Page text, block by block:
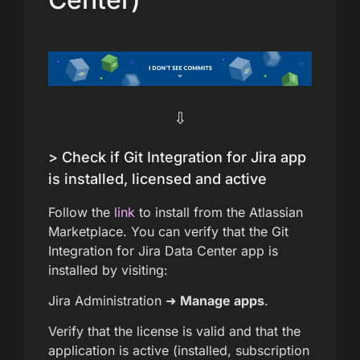
⇩
> Check if Git Integration for Jira app
is installed, licensed and active
Follow the link to install from the Atlassian
Marketplace. You can verify that the Git
Integration for Jira Data Center app is
installed by visiting:
Jira Administration ➜ Manage apps.
Verify that the license is valid and that the
application is active (installed, subscription